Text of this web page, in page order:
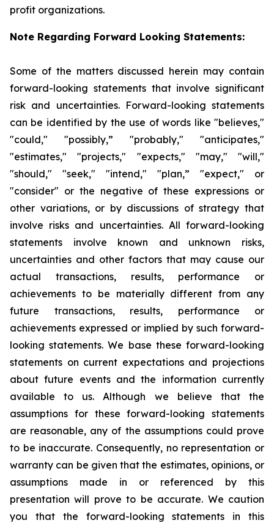
profit organizations.
Note Regarding Forward Looking Statements:
Some of the matters discussed herein may contain
forward-looking statements that involve significant
risk and uncertainties. Forward-looking statements
can be identified by the use of words like "believes,"
"could," "possibly,” "probably," "anticipates,"
"estimates," "projects," "expects," "may," "will,"
"should," "seek," "intend," "plan,” "expect," or
"consider" or the negative of these expressions or
other variations, or by discussions of strategy that
involve risks and uncertainties. All forward-looking
statements involve known and unknown risks,
uncertainties and other factors that may cause our
actual transactions, results, performance or
achievements to be materially different from any
future transactions, results, performance or
achievements expressed or implied by such forward-
looking statements. We base these forward-looking
statements on current expectations and projections
about future events and the information currently
available to us. Although we believe that the
assumptions for these forward-looking statements
are reasonable, any of the assumptions could prove
to be inaccurate. Consequently, no representation or
warranty can be given that the estimates, opinions, or
assumptions made in or referenced by this
presentation will prove to be accurate. We caution
you that the forward-looking statements in this